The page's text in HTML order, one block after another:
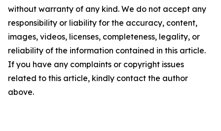
without warranty of any kind. We do not accept any
responsibility or liability for the accuracy, content,
images, videos, licenses, completeness, legality, or
reliability of the information contained in this article.
If you have any complaints or copyright issues
related to this article, kindly contact the author
above.